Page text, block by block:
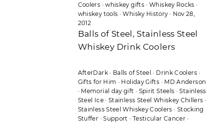
Coolers ·whiskey gifts·Whiskey Rocks ·
whiskey tools ·Whisky History· Nov 28,
2012
Balls of Steel, Stainless Steel
Whiskey Drink Coolers
AfterDark· Balls of Steel · Drink Coolers·
Gifts for Him · Holiday Gifts · MD Anderson
· Memorial day gift · Spirit Steels ·Stainless
Steel Ice·Stainless Steel Whiskey Chillers ·
Stainless Steel Whiskey Coolers · Stocking
Stuffer ·Support · Testicular Cancer ·